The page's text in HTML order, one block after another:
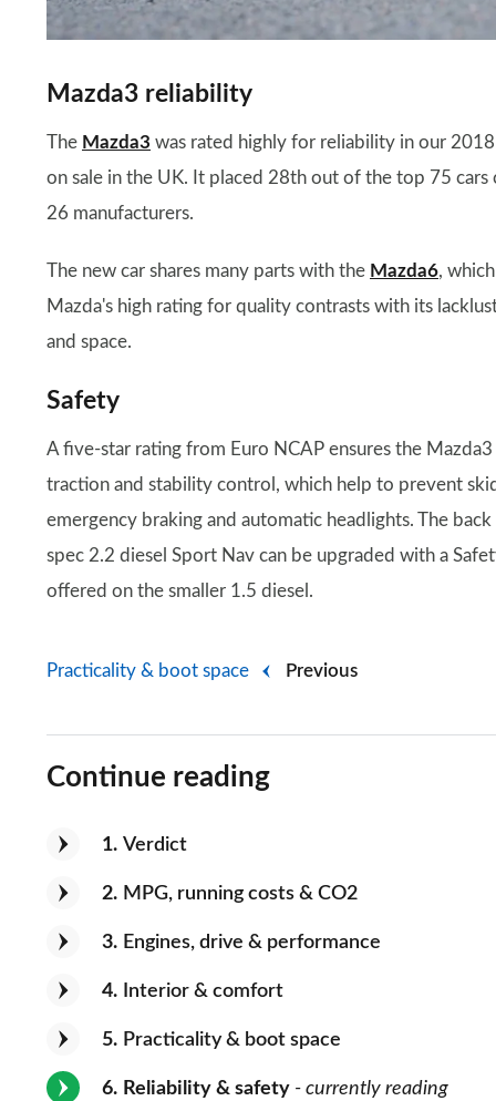
Mazda3 reliability
The Mazda3 was rated highly for reliability in our
on sale in the UK. It placed 28th out of the top 75
26 manufacturers.
The new car shares many parts with the Mazda6,
Mazda's high rating for quality contrasts with its
and space.
Safety
A five-star rating from Euro NCAP ensures the
traction and stability control, which help to prevent
emergency braking and automatic headlights. The
spec 2.2 diesel Sport Nav can be upgraded with a
offered on the smaller 1.5 diesel.
Previous
Practicality & boot space
Continue reading
1 Verdict
2 MPG, running costs & CO2
3 Engines, drive & performance
4 Interior & comfort
5 Practicality & boot space
6 Reliability & safety - currently reading